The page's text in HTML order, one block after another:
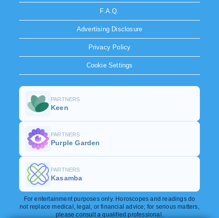
F.A.Q.
Advertising Disclosure
Privacy Policy
Cookie Settings
PARTNERS
Keen
PARTNERS
Purple Garden
PARTNERS
Kasamba
For entertainment purposes only. Horoscopes and readings do
not replace medical, legal, or financial advice; for serious matters,
please consult a qualified professional.